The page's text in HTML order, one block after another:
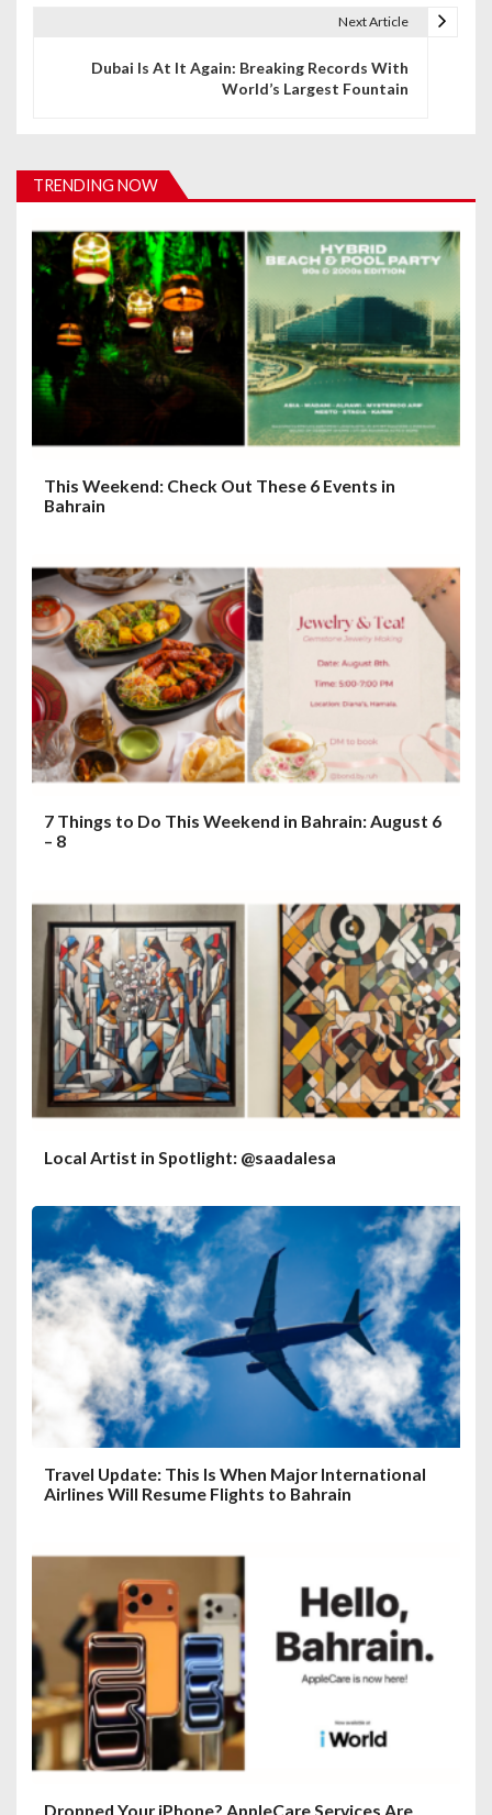
i
a
t
o
n
Next Article
Dubai Is At It Again: Breaking Records With
World’s Largest Fountain
TRENDING NOW
This Weekend: Check Out These 6 Events in
Bahrain
7 Things to Do This Weekend in Bahrain: August 6
– 8
Local Artist in Spotlight: @saadalesa
Travel Update: This Is When Major International
Airlines Will Resume Flights to Bahrain
Dropped Your iPhone? AppleCare Services Are